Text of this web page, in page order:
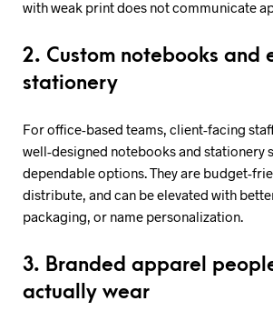
with weak print does not communicate
2. Custom notebooks and
stationery
For office-based teams, client-facing
well-designed notebooks and stationery
dependable options. They are budget-
distribute, and can be elevated with
packaging, or name personalization.
3. Branded apparel
actually wear